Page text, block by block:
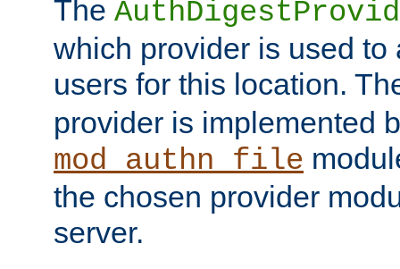
The
which provider is used to
users for this location.
provider is implemented
mod_authn_file
the chosen provider
server.